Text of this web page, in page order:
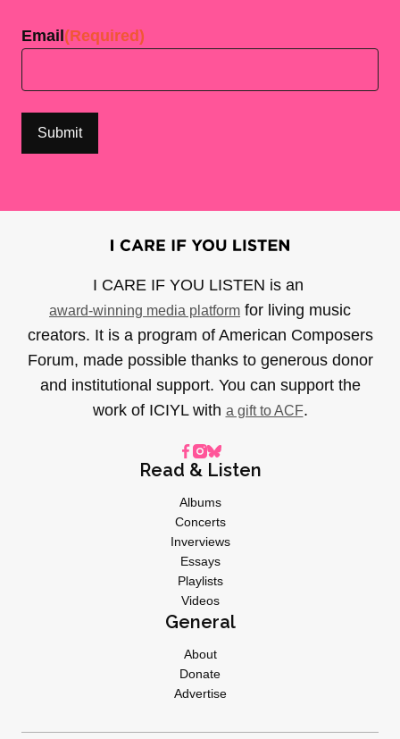
Email (Required)
I CARE IF YOU LISTEN is an
award-winning media platform for living music
creators. It is a program of American Composers
Forum, made possible thanks to generous donor
and institutional support. You can support the
work of ICIYL with a gift to ACF.
Read & Listen
Albums
Concerts
Inverviews
Essays
Playlists
Videos
General
About
Donate
Advertise